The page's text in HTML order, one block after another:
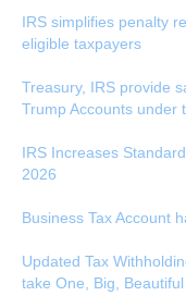
IRS simplifies penalty
eligible taxpayers
Treasury, IRS provide
Trump Accounts under
IRS Increases
2026
Business Tax Account
Updated Tax
take One, Big,